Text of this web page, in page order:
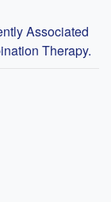
Associated
Therapy.